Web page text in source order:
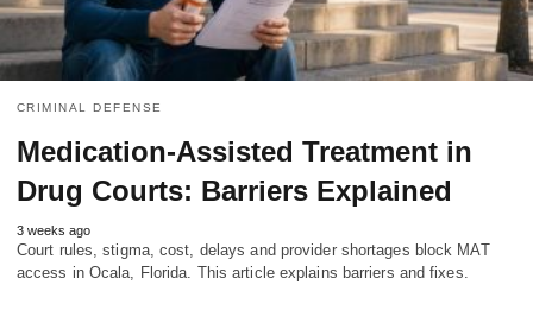
CRIMINAL DEFENSE
Medication-Assisted Treatment in
Drug Courts: Barriers Explained
3 weeks ago
Court rules, stigma, cost, delays and provider shortages block MAT
access in Ocala, Florida. This article explains barriers and fixes.